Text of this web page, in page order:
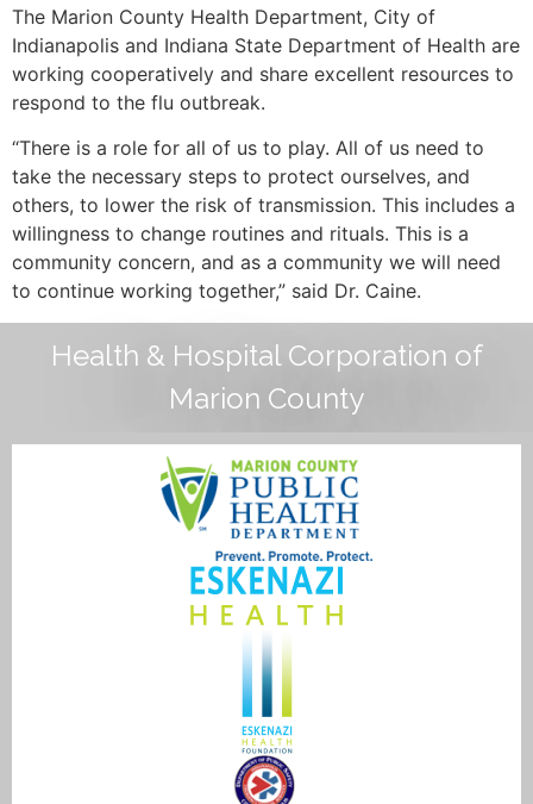
The Marion County Health Department, City of
Indianapolis and Indiana State Department of Health are
working cooperatively and share excellent resources to
respond to the flu outbreak.
“There is a role for all of us to play. All of us need to
take the necessary steps to protect ourselves, and
others, to lower the risk of transmission. This includes a
willingness to change routines and rituals. This is a
community concern, and as a community we will need
to continue working together,” said Dr. Caine.
Health & Hospital Corporation of
Marion County